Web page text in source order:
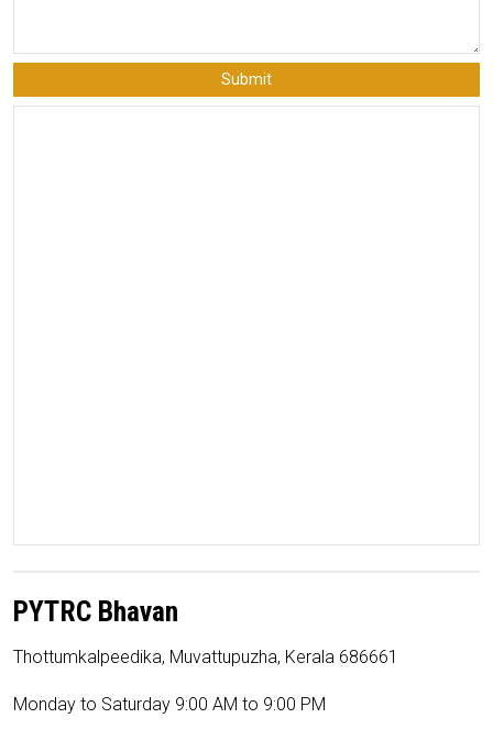
PYTRC Bhavan
Thottumkalpeedika, Muvattupuzha, Kerala 686661
Monday to Saturday 9:00 AM to 9:00 PM